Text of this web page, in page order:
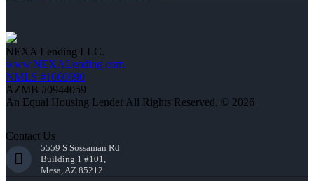
NEXA Lending LLC.
www.NEXALending.com
NMLS #1660690
AZMB #0944059
An Equal Housing Lender All Rights Reserved. © 2026
Contact Us
5559 S Sossaman Rd
Building 1 #101,
Mesa, AZ 85212